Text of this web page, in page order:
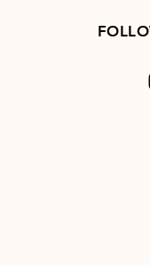
that may help to